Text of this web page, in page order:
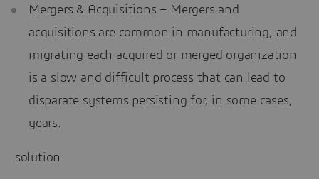
Mergers & Acquisitions – Mergers and
acquisitions are common in manufacturing, and
migrating each acquired or merged organization
is a slow and difficult process that can lead to
disparate systems persisting for, in some cases,
years.
solution.